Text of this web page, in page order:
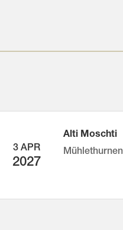
3 APR
2027
Alti Moschti